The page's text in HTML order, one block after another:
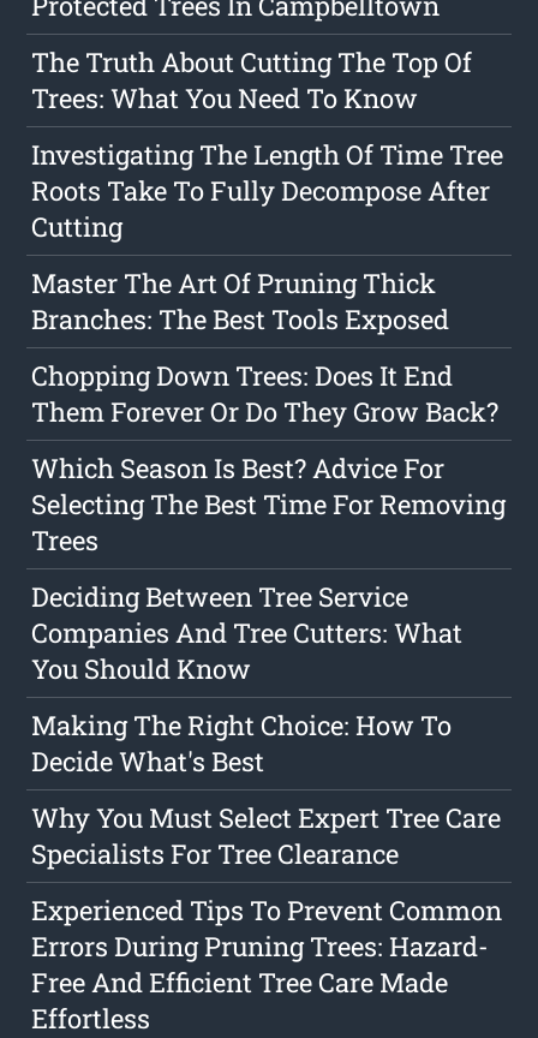
The Truth About Cutting The Top Of
Trees: What You Need To Know
Investigating The Length Of Time Tree
Roots Take To Fully Decompose After
Cutting
Master The Art Of Pruning Thick
Branches: The Best Tools Exposed
Chopping Down Trees: Does It End
Them Forever Or Do They Grow Back?
Which Season Is Best? Advice For
Selecting The Best Time For Removing
Trees
Deciding Between Tree Service
Companies And Tree Cutters: What
You Should Know
Making The Right Choice: How To
Decide What's Best
Why You Must Select Expert Tree Care
Specialists For Tree Clearance
Experienced Tips To Prevent Common
Errors During Pruning Trees: Hazard-
Free And Efficient Tree Care Made
Effortless